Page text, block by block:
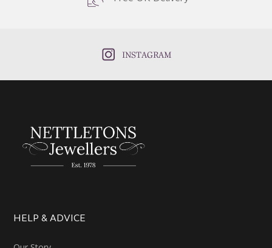
INSTAGRAM
HELP & ADVICE